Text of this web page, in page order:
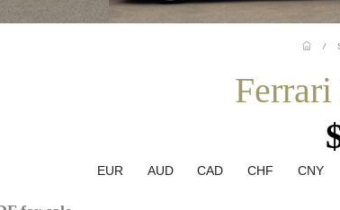
/
EUR AUD CAD CHF CNY